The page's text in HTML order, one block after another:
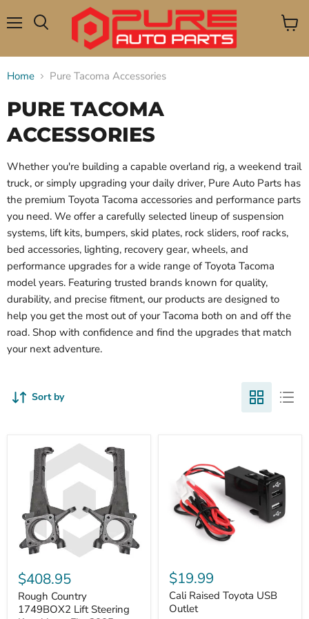
View
Home Pure Tacoma Accessories
PURE TACOMA
ACCESSORIES
Whether you're building a capable overland rig, a weekend trail
truck, or simply upgrading your daily driver, Pure Auto Parts has
the premium Toyota Tacoma accessories and performance parts
you need. We offer a carefully selected lineup of suspension
systems, lift kits, bumpers, skid plates, rock sliders, roof racks,
bed accessories, lighting, recovery gear, wheels, and
performance upgrades for a wide range of Toyota Tacoma
model years. Featuring trusted brands known for quality,
durability, and precise fitment, our products are designed to
help you get the most out of your Tacoma both on and off the
road. Shop with confidence and find the upgrades that match
your next adventure.
Sort by
Country
1749BOX2
Lift
Steering
$408.95
Rough Country
1749BOX2 Lift Steering
Raised
Toyota
USB
Outlet
$19.99
Cali Raised Toyota USB
Outlet